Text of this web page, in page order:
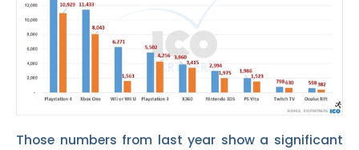
Those numbers from last year show a significant